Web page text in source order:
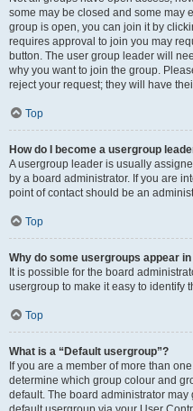
some may be closed and some may
group is open, you can join it by
requires approval to join you may
button. The user group leader will
why you want to join the group.
reject your request; they will have
Top
How do I become a usergroup
A usergroup leader is usually
by a board administrator. If you are
point of contact should be an
Top
Why do some usergroups appear
It is possible for the board
usergroup to make it easy to identify
Top
What is a “Default usergroup”?
If you are a member of more than
determine which group colour and
default. The board administrator